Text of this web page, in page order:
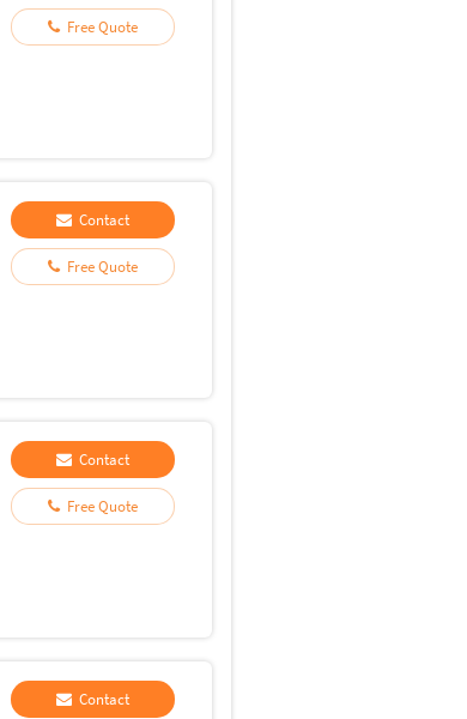
Free Quote
Contact
Free Quote
Contact
Free Quote
Contact